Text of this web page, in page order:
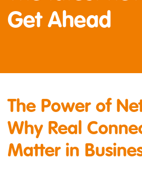
Get Ahead
The Power of
Why Real
Matter in